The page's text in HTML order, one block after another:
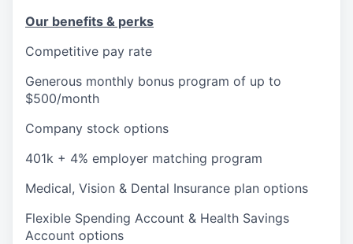
Our benefits & perks
Competitive pay rate
Generous monthly bonus program of up to
$500/month
Company stock options
401k + 4% employer matching program
Medical, Vision & Dental Insurance plan options
Flexible Spending Account & Health Savings
Account options